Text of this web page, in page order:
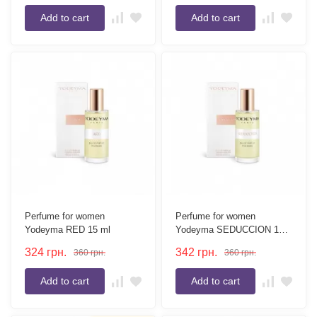
Add to cart Add to cart
Perfume for women
Yodeyma RED 15 ml
324 грн. 360 грн.
Add to cart
Perfume for women
Yodeyma SEDUCCION 15
342 грн. 360 грн.
Add to cart